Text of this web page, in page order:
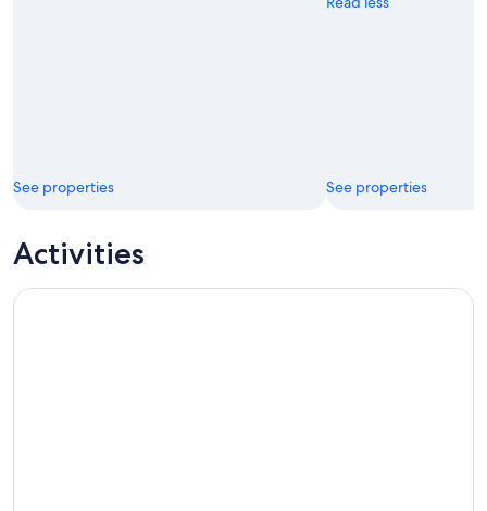
See properties See properties
Activities
Kakadu Wildlife Rock Art with optional Crocodile Cruise